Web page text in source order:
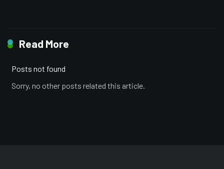
Read More
Posts not found
Sorry, no other posts related this article.